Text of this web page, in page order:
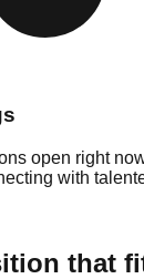
open right
with
that